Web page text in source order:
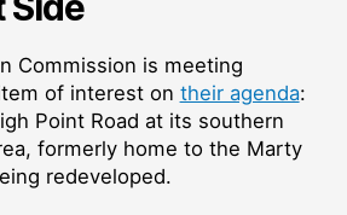
Commission is meeting
of interest on their agenda:
Point Road at its southern
formerly home to the Marty
redeveloped.